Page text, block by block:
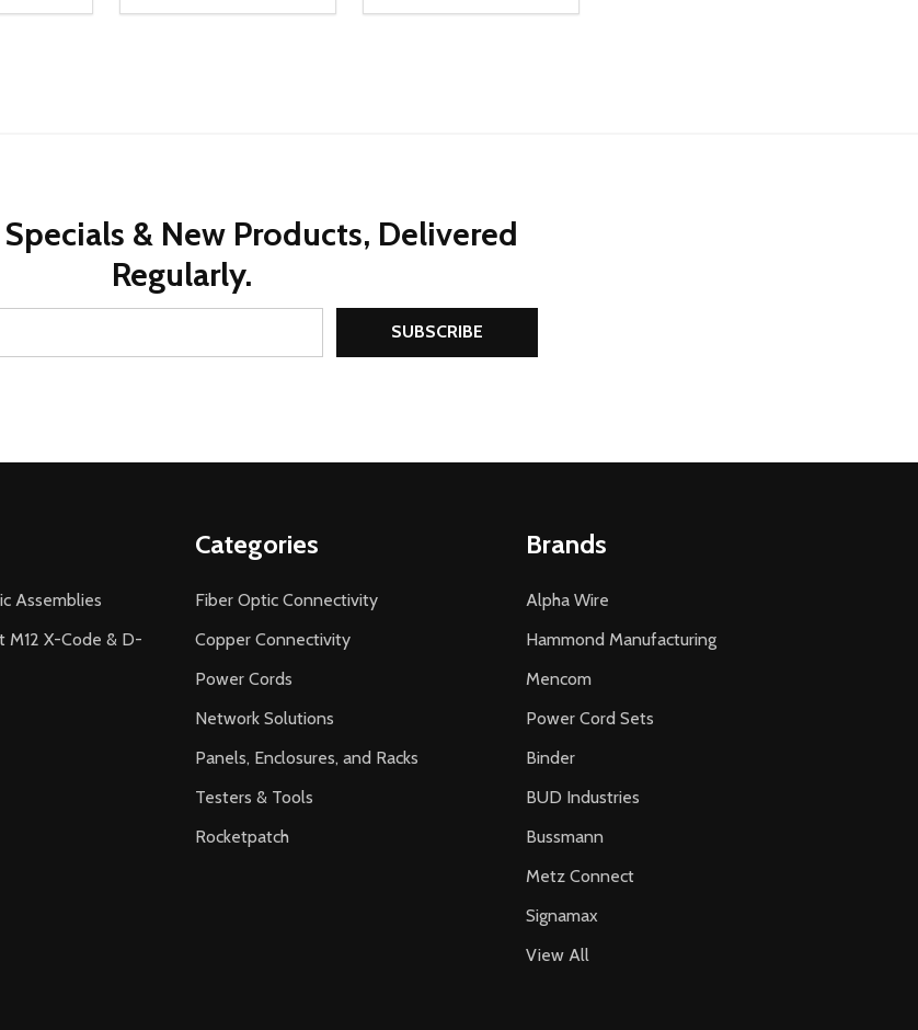
OF UNDEFINED
QUANTITY OF UNDEFINED
TO CART DECREASE QUANTITY OF UNDEFINED
INCREASE QUANTITY OF UNDEFINED
ADD TO CART DECREASE QUANTITY OF UNDEFINED
INCREASE QUANTITY OF UNDEFINED
ADD TO CART
& New Products, Delivered
Regularly.
SUBSCRIBE
Assemblies
M12 X-Code & D-
Categories
Fiber Optic Connectivity
Copper Connectivity
Power Cords
Network Solutions
Panels, Enclosures, and Racks
Testers & Tools
Rocketpatch
Brands
Alpha Wire
Hammond Manufacturing
Mencom
Power Cord Sets
Binder
BUD Industries
Bussmann
Metz Connect
Signamax
View All